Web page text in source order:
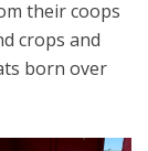
their coops
crops and
born over